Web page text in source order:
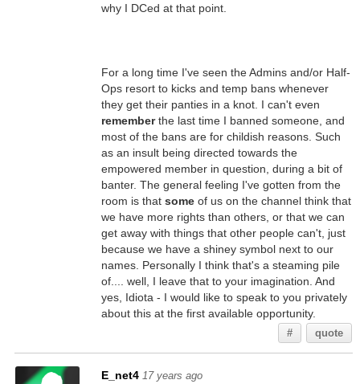
why I DCed at that point.
For a long time I've seen the Admins and/or Half-
Ops resort to kicks and temp bans whenever
they get their panties in a knot. I can't even
rememberthe last time I banned someone, and
most of the bans are for childish reasons. Such
as an insult being directed towards the
empowered member in question, during a bit of
banter. The general feeling I've gotten from the
room is that someof us on the channel think that
we have more rights than others, or that we can
get away with things that other people can't, just
because we have a shiney symbol next to our
names. Personally I think that's a steaming pile
of.... well, I leave that to your imagination. And
yes, Idiota - I would like to speak to you privately
about this at the first available opportunity.
# quote
E_net4 17 years ago